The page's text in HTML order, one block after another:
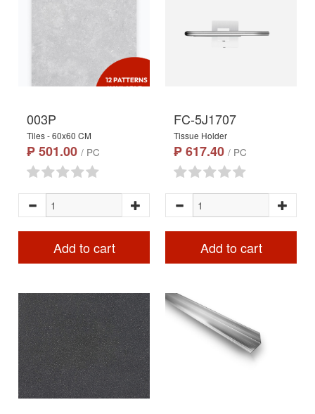
003P
Tiles - 60x60 CM
₱ 501.00 / PC
Add to cart
FC-5J1707
Tissue Holder
₱ 617.40 / PC
Add to cart